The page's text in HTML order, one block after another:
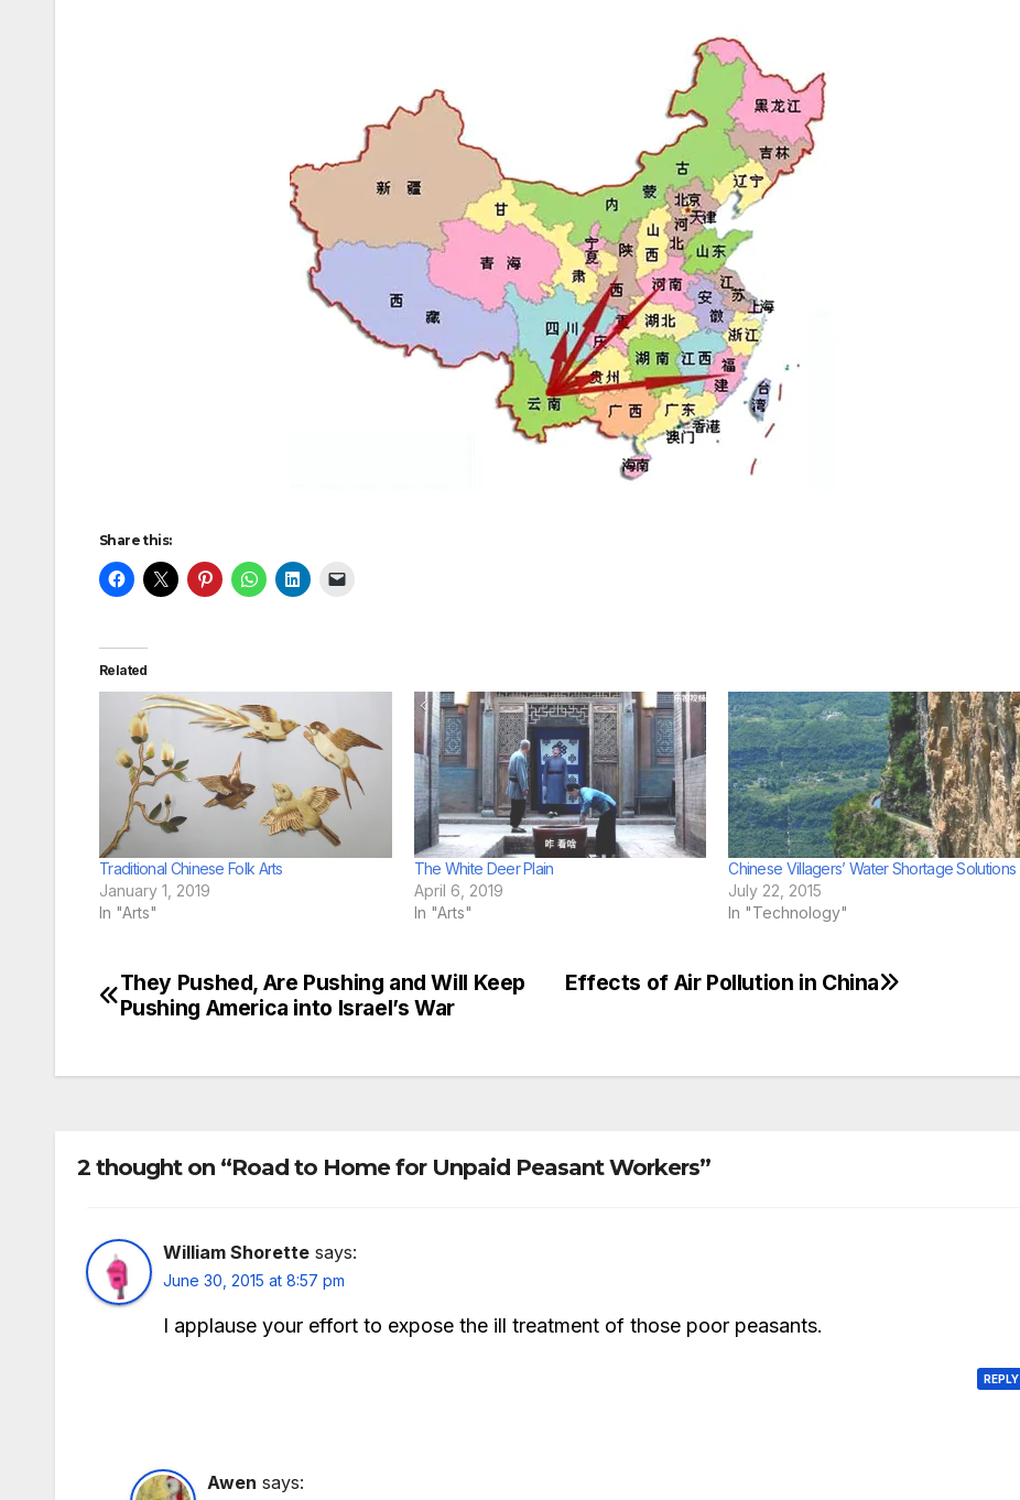
Share this:
Related
Traditional Chinese Folk Arts
January 1, 2019
In "Arts"
The White Deer Plain
April 6, 2019
In "Arts"
Chinese Villagers’ Water Shortage Solutions
July 22, 2015
In "Technology"
Post
Effects of Air Pollution in China
They Pushed, Are Pushing and Will Keep
Pushing America into Israel’s War
2 thought on “Road to Home for Unpaid Peasant Workers”
William Shorette says:
June 30, 2015 at 8:57 pm
I applause your effort to expose the ill treatment of those poor peasants.
REPLY
Awen says: